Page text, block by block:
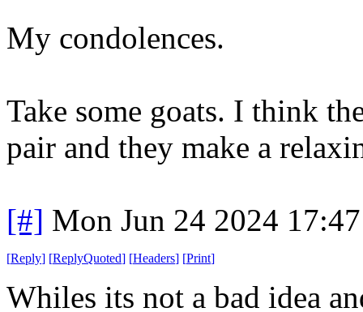
My condolences.
Take some goats. I think
pair and they make a
[#] Mon Jun 24 2024
[Reply] [ReplyQuoted] [Headers] [Print]
Whiles its not a bad idea